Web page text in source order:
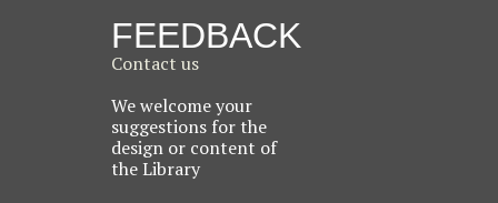
FEEDBACK
Contact us
We welcome your
suggestions for the
design or content of
the Library